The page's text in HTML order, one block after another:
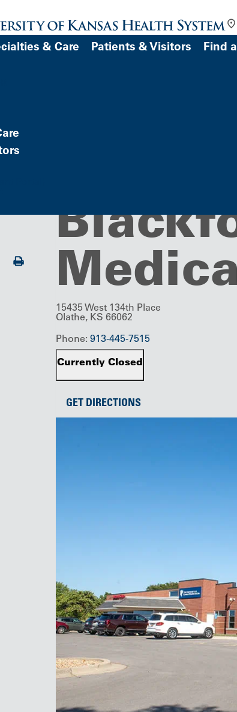
& Care Patients & Visitors Find
Print
15435 West 134th Place
Olathe, KS 66062
Phone: 913-445-7515
Currently Closed
GET DIRECTIONS